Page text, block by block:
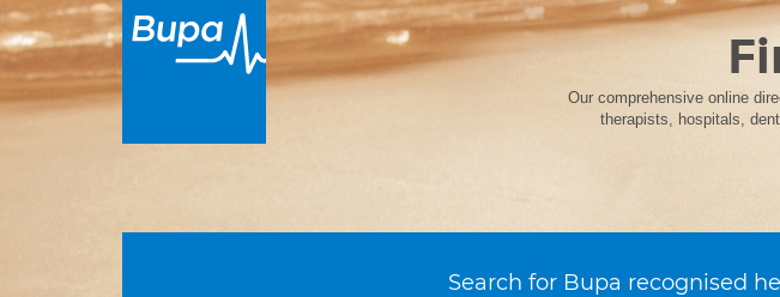
Our comprehensive online
therapists, hospitals,
Search for Bupa recognised